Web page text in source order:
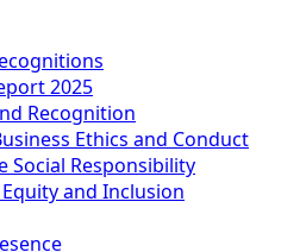
2025
Recognition
Ethics and Conduct
Social Responsibility
and Inclusion